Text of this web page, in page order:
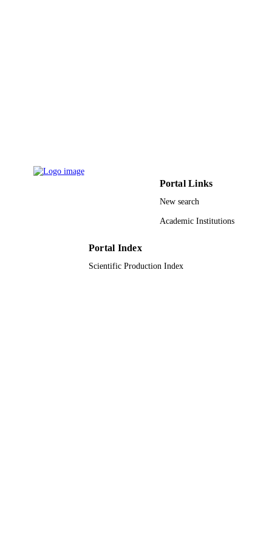
Portal Links
New search
Academic Institutions
Portal Index
Scientific Production Index